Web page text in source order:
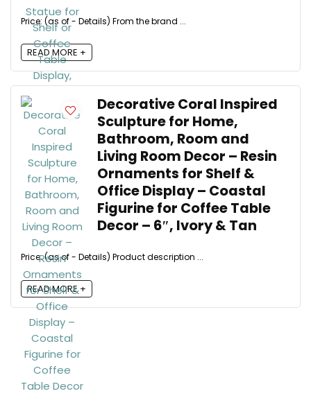
Price: (as of - Details) From the brand ...
READ MORE +
Decorative Coral Inspired
Sculpture for Home,
Bathroom, Room and
Living Room Decor – Resin
Ornaments for Shelf &
Office Display – Coastal
Figurine for Coffee Table
Decor – 6″, Ivory & Tan
Price: (as of - Details) Product description ...
READ MORE +